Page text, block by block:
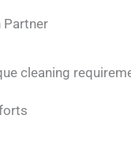
Partner
cleaning